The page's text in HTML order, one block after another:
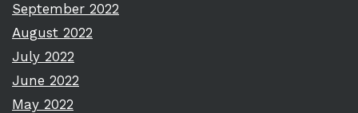
September 2022
August 2022
July 2022
June 2022
May 2022